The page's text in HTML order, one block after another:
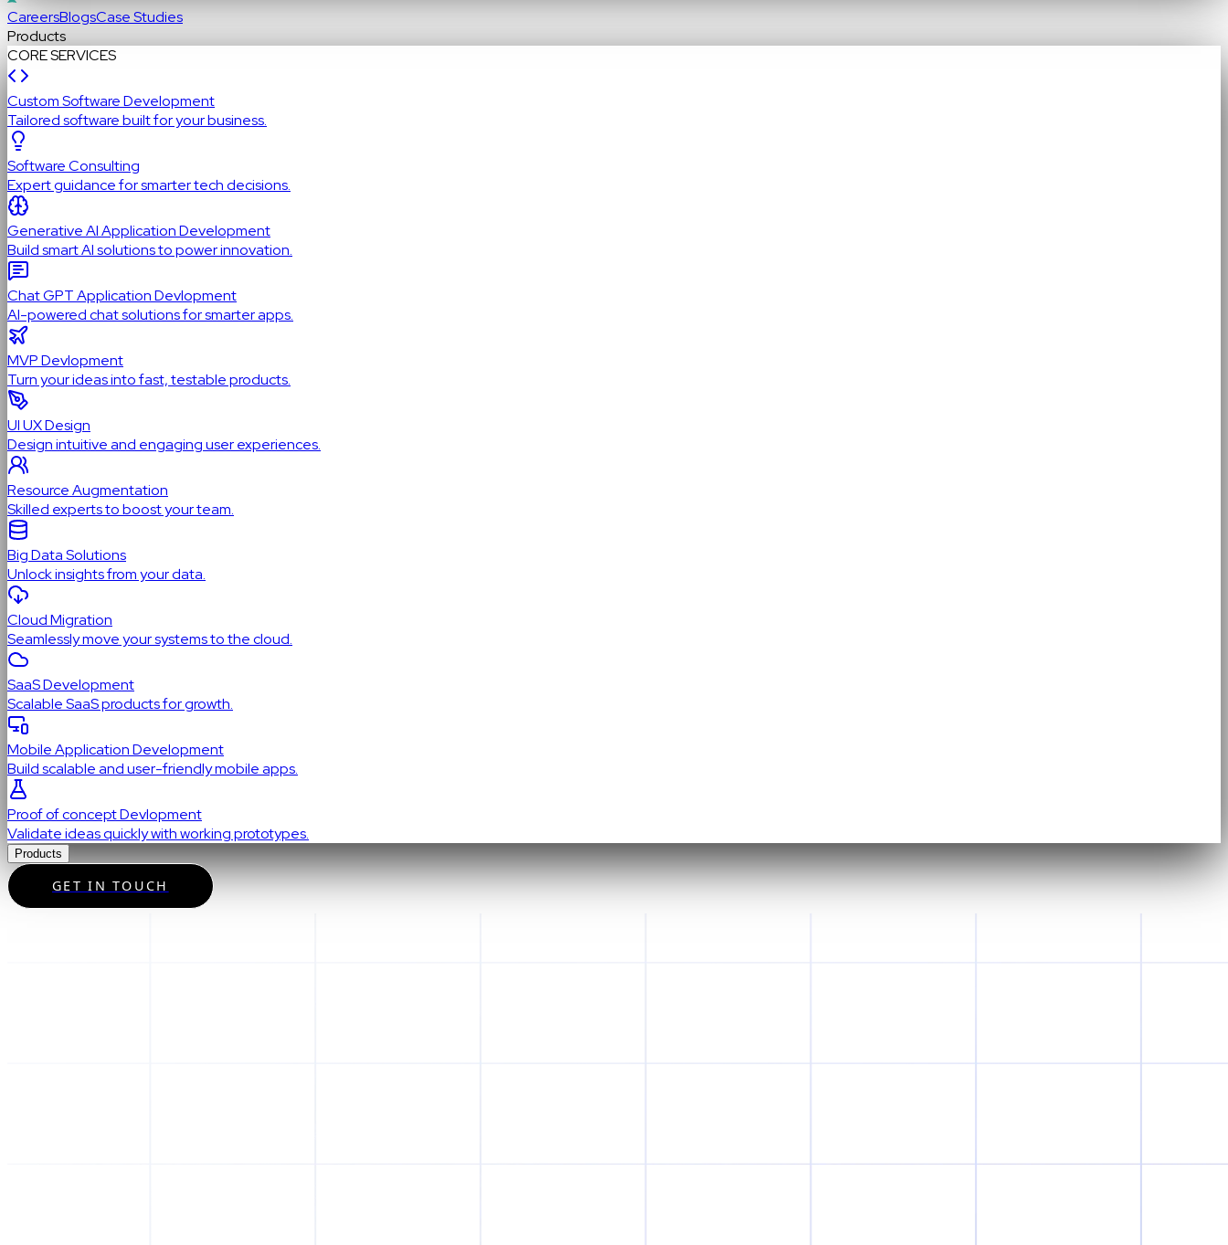
CareersBlogsCase Studies
Products
CORE SERVICES
Custom Software Development
Tailored software built for your business.
Software Consulting
Expert guidance for smarter tech decisions.
Generative AI Application Development
Build smart AI solutions to power innovation.
Chat GPT Application Devlopment
AI-powered chat solutions for smarter apps.
MVP Devlopment
Turn your ideas into fast, testable products.
UI UX Design
Design intuitive and engaging user experiences.
Resource Augmentation
Skilled experts to boost your team.
Big Data Solutions
Unlock insights from your data.
Cloud Migration
Seamlessly move your systems to the cloud.
SaaS Development
Scalable SaaS products for growth.
Mobile Application Development
Build scalable and user-friendly mobile apps.
Proof of concept Devlopment
Validate ideas quickly with working prototypes.
Products
GET IN TOUCH